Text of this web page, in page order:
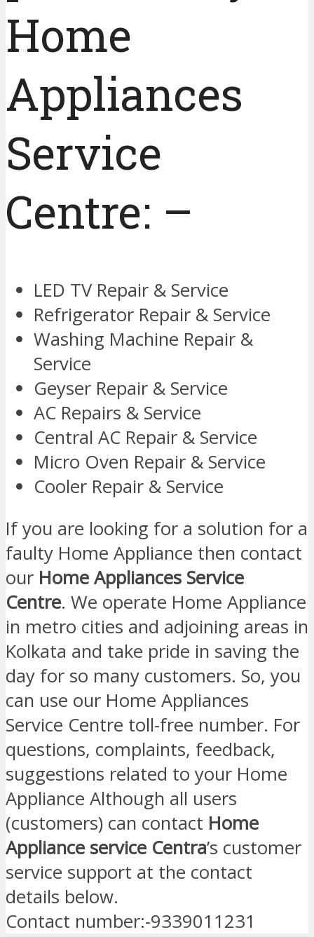
Home
Appliances
Service
Centre: –
LED TV Repair & Service
Refrigerator Repair & Service
Washing Machine Repair &
Service
Geyser Repair & Service
AC Repairs & Service
Central AC Repair & Service
Micro Oven Repair & Service
Cooler Repair & Service
If you are looking for a solution for a
faulty Home Appliance then contact
our Home Appliances Service
Centre. We operate Home Appliance
in metro cities and adjoining areas in
Kolkata and take pride in saving the
day for so many customers. So, you
can use our Home Appliances
Service Centre toll-free number. For
questions, complaints, feedback,
suggestions related to your Home
Appliance Although all users
(customers) can contact Home
Appliance service Centra’s customer
service support at the contact
details below.
Contact number:-9339011231